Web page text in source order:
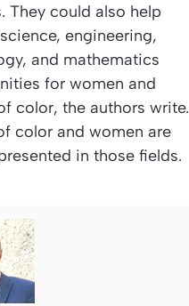
They could also help
engineering,
and mathematics
for women and
color, the authors write.
color and women are
in those fields.